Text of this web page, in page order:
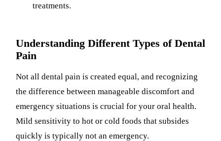
treatments.
Understanding Different Types of Dental
Pain
Not all dental pain is created equal, and recognizing
the difference between manageable discomfort and
emergency situations is crucial for your oral health.
Mild sensitivity to hot or cold foods that subsides
quickly is typically not an emergency.